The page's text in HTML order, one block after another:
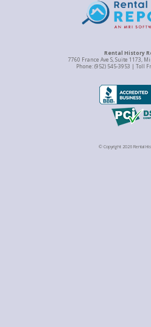
Rental History
7760 France Ave S, Suite 1173,
Phone: (952) 545-3953 | Toll
© Copyright 2026 Rental